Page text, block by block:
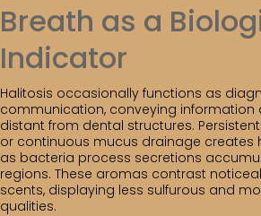
Breath as a
Indicator
Halitosis occasionally functions as
communication, conveying information
distant from dental structures.
or continuous mucus drainage creates
as bacteria process secretions
regions. These aromas contrast
scents, displaying less sulfurous and
qualities.